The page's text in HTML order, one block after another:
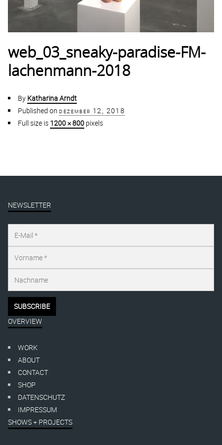
web_03_sneaky-paradise-FM-
lachenmann-2018
By Katharina Arndt
Published on dezember 12, 2018
Full size is 1200 × 800 pixels
NEWSLETTER
OVERVIEW
WORK
ABOUT
CONTACT
SHOP
DATENSCHUTZ
IMPRESSUM
SHOWS + PROJECTS